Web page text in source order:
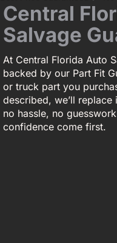
Central
Salvage
At Central Florida Auto
backed by our Part Fit
or truck part you
described, we’ll
no hassle, no
confidence come first.